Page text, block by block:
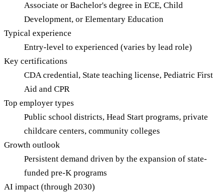
Associate or Bachelor's degree in ECE, Child
Development, or Elementary Education
Typical experience
Entry-level to experienced (varies by lead role)
Key certifications
CDA credential, State teaching license, Pediatric First
Aid and CPR
Top employer types
Public school districts, Head Start programs, private
childcare centers, community colleges
Growth outlook
Persistent demand driven by the expansion of state-
funded pre-K programs
AI impact (through 2030)